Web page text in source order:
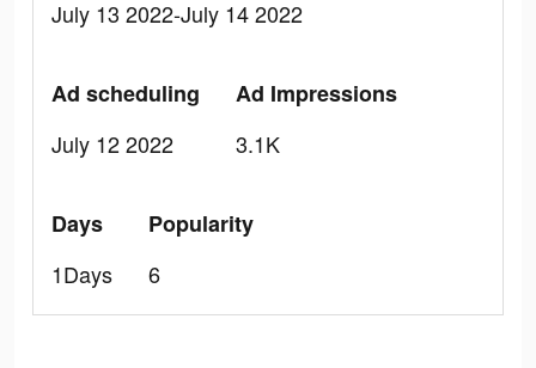
July 13 2022-July 14 2022
Ad scheduling
July 12 2022
Ad Impressions
3.1K
Days
1Days
Popularity
6